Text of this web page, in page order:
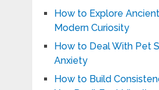
How to Explore
Modern Curiosity
How to Deal With Pet
Anxiety
How to Build